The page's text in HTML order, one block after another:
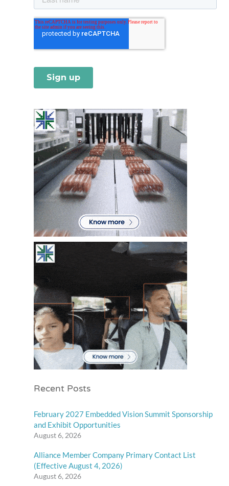
Recent Posts
February 2027 Embedded Vision Summit Sponsorship
and Exhibit Opportunities
August 6, 2026
Alliance Member Company Primary Contact List
(Effective August 4, 2026)
August 6, 2026